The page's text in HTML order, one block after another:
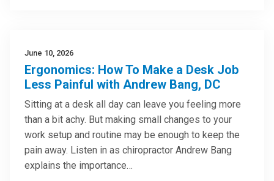
June 10, 2026
Ergonomics: How To Make a Desk Job
Less Painful with Andrew Bang, DC
Sitting at a desk all day can leave you feeling more
than a bit achy. But making small changes to your
work setup and routine may be enough to keep the
pain away. Listen in as chiropractor Andrew Bang
explains the importance…